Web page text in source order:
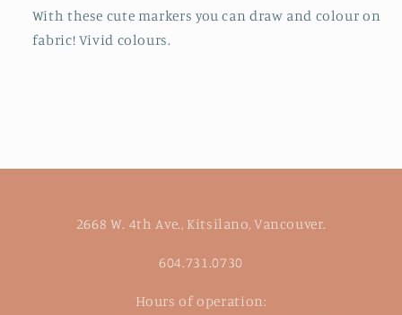
of
12
of
With these cute markers you can draw and colour on
fabric! Vivid colours.
2668 W. 4th Ave., Kitsilano, Vancouver.
604.731.0730
Hours of operation: